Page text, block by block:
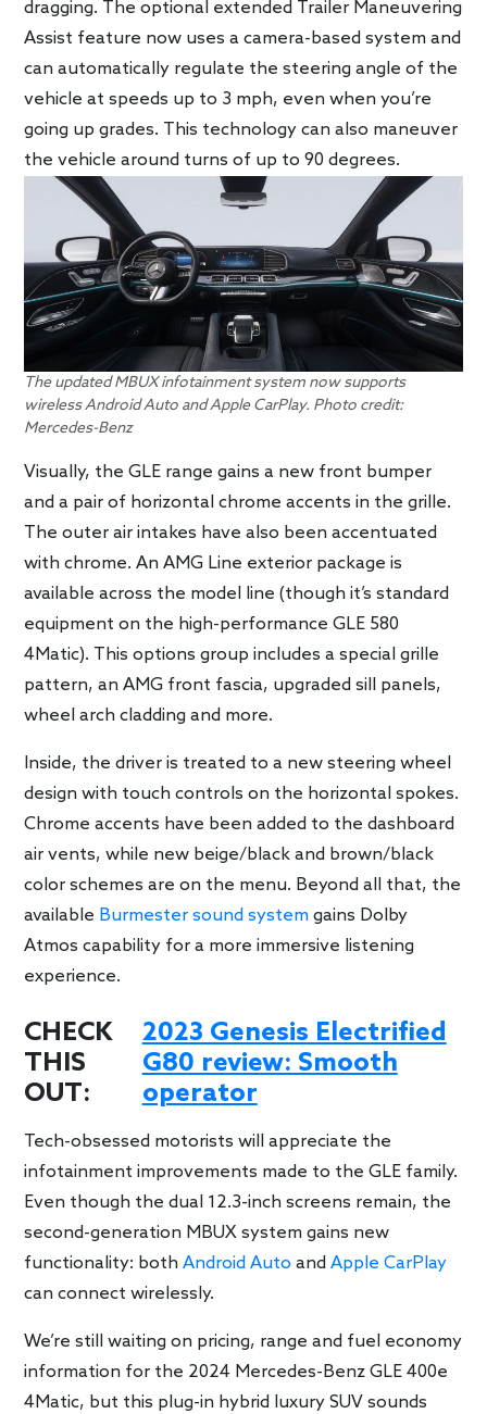
dragging. The optional extended Trailer Maneuvering
Assist feature now uses a camera-based system and
can automatically regulate the steering angle of the
vehicle at speeds up to 3 mph, even when you’re
going up grades. This technology can also maneuver
the vehicle around turns of up to 90 degrees.
The updated MBUX infotainment system now supports
wireless Android Auto and Apple CarPlay. Photo credit:
Mercedes-Benz
Visually, the GLE range gains a new front bumper
and a pair of horizontal chrome accents in the grille.
The outer air intakes have also been accentuated
with chrome. An AMG Line exterior package is
available across the model line (though it’s standard
equipment on the high-performance GLE 580
4Matic). This options group includes a special grille
pattern, an AMG front fascia, upgraded sill panels,
wheel arch cladding and more.
Inside, the driver is treated to a new steering wheel
design with touch controls on the horizontal spokes.
Chrome accents have been added to the dashboard
air vents, while new beige/black and brown/black
color schemes are on the menu. Beyond all that, the
available Burmester sound system gains Dolby
Atmos capability for a more immersive listening
experience.
CHECK
THIS
OUT:
2023 Genesis Electrified
G80 review: Smooth
operator
Tech-obsessed motorists will appreciate the
infotainment improvements made to the GLE family.
Even though the dual 12.3-inch screens remain, the
second-generation MBUX system gains new
functionality: bothAndroid Auto andApple CarPlay
can connect wirelessly.
We’re still waiting on pricing, range and fuel economy
information for the 2024 Mercedes-Benz GLE 400e
4Matic, but this plug-in hybrid luxury SUV sounds